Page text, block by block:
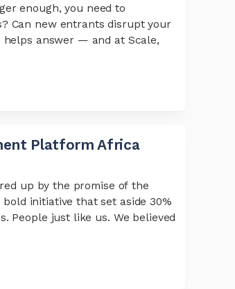
enough, you need to
Can new entrants disrupt your
helps answer — and at Scale,
Platform Africa
up by the promise of the
initiative that set aside 30%
People just like us. We believed